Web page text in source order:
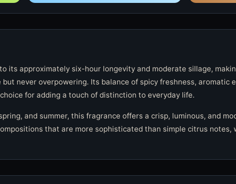
its approximately six-hour longevity and moderate sillage,
never overpowering. Its balance of spicy freshness, aromatic
for adding a touch of distinction to everyday life.
and summer, this fragrance offers a crisp, luminous, and
that are more sophisticated than simple citrus notes,